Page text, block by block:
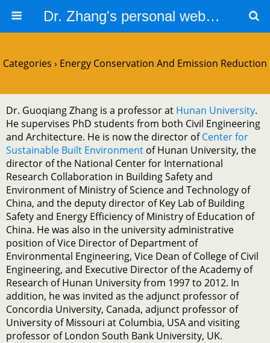
Dr. Zhang's personal website
Categories › Energy Conservation And Emission Reduction
Dr. Guoqiang Zhang is a professor at Hunan University.
He supervises PhD students from both Civil Engineering
and Architecture. He is now the director ofCenter for
Sustainable Built Environment of Hunan University, the
director of the National Center for International
Research Collaboration in Building Safety and
Environment of Ministry of Science and Technology of
China, and the deputy director of Key Lab of Building
Safety and Energy Efficiency of Ministry of Education of
China. He was also in the university administrative
position of Vice Director of Department of
Environmental Engineering, Vice Dean of College of Civil
Engineering, and Executive Director of the Academy of
Research of Hunan University from 1997 to 2012. In
addition, he was invited as the adjunct professor of
Concordia University, Canada, adjunct professor of
University of Missouri at Columbia, USA and visiting
professor of London South Bank University, UK.